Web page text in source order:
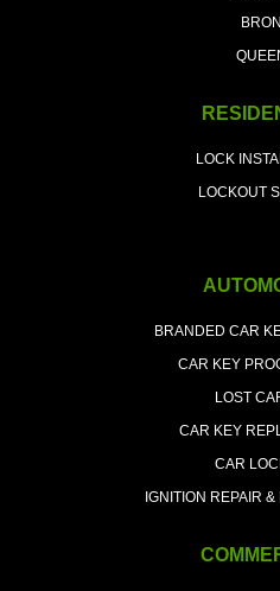
LOCK
LOCKOUT
BRANDED CAR
CAR KEY
LOST
CAR KEY
CAR
IGNITION REPAIR